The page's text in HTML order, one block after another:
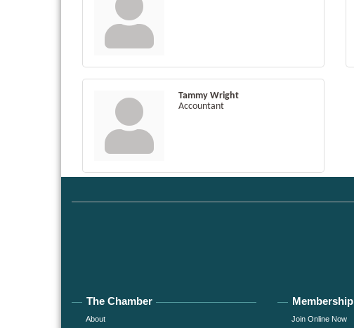
Tammy Wright
Accountant
The Chamber
About
Membership
Join Online Now